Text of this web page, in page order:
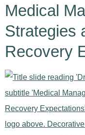
Medical
Strategies
Recovery